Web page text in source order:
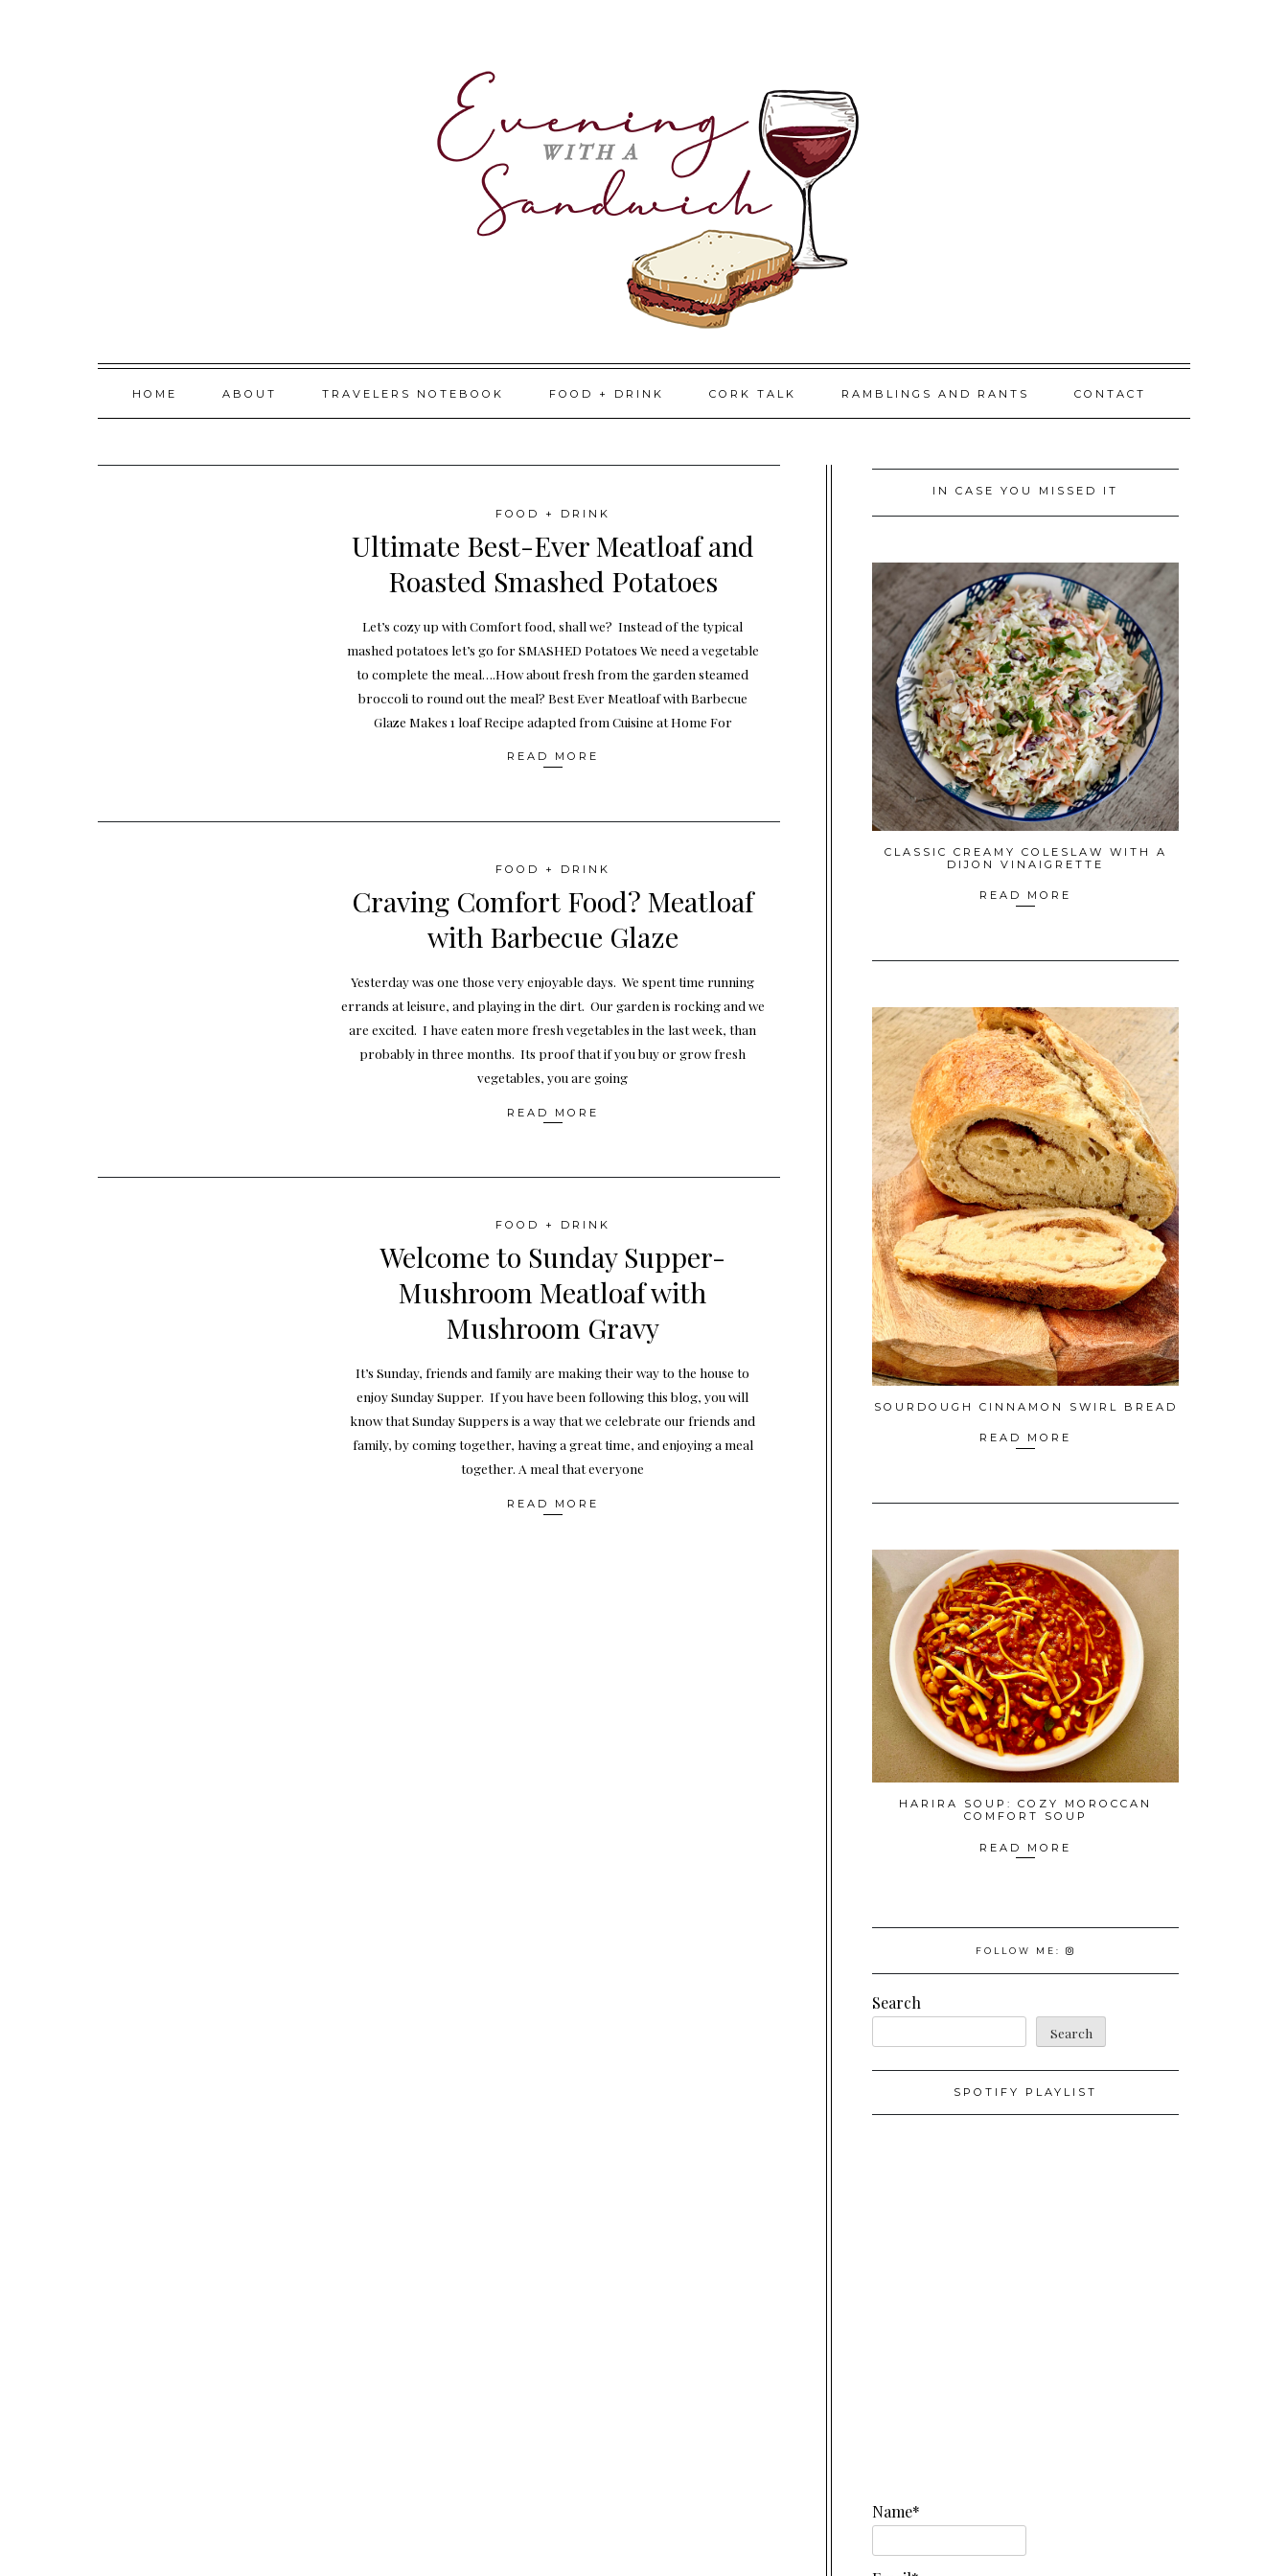
HOME ABOUT TRAVELERS NOTEBOOK FOOD + DRINK CORK TALK RAMBLINGS AND RANTS CONTACT
FOOD + DRINK
Ultimate Best-Ever Meatloaf and
Roasted Smashed Potatoes
Let’s cozy up with Comfort food, shall we? Instead of the typical
mashed potatoes let’s go for SMASHED Potatoes We need a vegetable
to complete the meal….How about fresh from the garden steamed
broccoli to round out the meal? Best Ever Meatloaf with Barbecue
Glaze Makes 1 loaf Recipe adapted from Cuisine at Home For
READ MORE
FOOD + DRINK
Craving Comfort Food? Meatloaf
with Barbecue Glaze
Yesterday was one those very enjoyable days. We spent time running
errands at leisure, and playing in the dirt. Our garden is rocking and we
are excited. I have eaten more fresh vegetables in the last week, than
probably in three months. Its proof that if you buy or grow fresh
vegetables, you are going
READ MORE
FOOD + DRINK
Welcome to Sunday Supper-
Mushroom Meatloaf with
Mushroom Gravy
It’s Sunday, friends and family are making their way to the house to
enjoy Sunday Supper. If you have been following this blog, you will
know that Sunday Suppers is a way that we celebrate our friends and
family, by coming together, having a great time, and enjoying a meal
together. A meal that everyone
READ MORE
IN CASE YOU MISSED IT
CLASSIC CREAMY COLESLAW WITH A
DIJON VINAIGRETTE
READ MORE
SOURDOUGH CINNAMON SWIRL BREAD
READ MORE
HARIRA SOUP: COZY MOROCCAN
COMFORT SOUP
READ MORE
FOLLOW ME:
Search
Search
SPOTIFY PLAYLIST
Name*